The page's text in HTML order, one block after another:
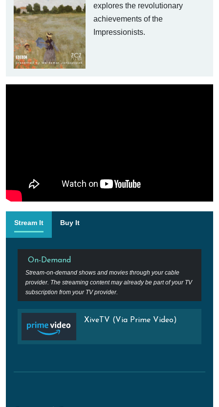
explores the revolutionary
achievements of the
Impressionists.
Stream It Buy It
On-Demand
Stream-on-demand shows and movies through your cable
provider. The streaming content may already be part of your TV
subscription from your TV provider.
XiveTV (Via Prime Video)